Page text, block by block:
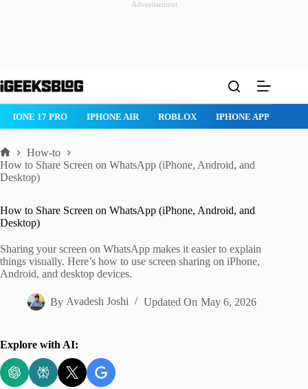
Advertisement
to
ROBLOX IPHONE APPS IPAD APPS MAC APPS
Home
How-to
How to Share Screen on WhatsApp (iPhone, Android, and
Desktop)
How to Share Screen on WhatsApp (iPhone, Android, and
Desktop)
Sharing your screen on WhatsApp makes it easier to explain
things visually. Here’s how to use screen sharing on iPhone,
Android, and desktop devices.
By Avadesh Joshi Updated On May 6, 2026
Explore with AI: